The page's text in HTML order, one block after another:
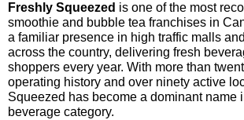
Freshly Squeezed is one of the most
smoothie and bubble tea franchises in
a familiar presence in high traffic malls
across the country, delivering fresh
shoppers every year. With more than
operating history and over ninety active
Squeezed has become a dominant name
beverage category.